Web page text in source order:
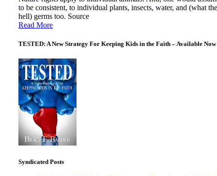
to be consistent, to individual plants, insects, water, and (what the
hell) germs too. Source
Read More
TESTED: A New Strategy For Keeping Kids in the Faith – Available Now
Syndicated Posts